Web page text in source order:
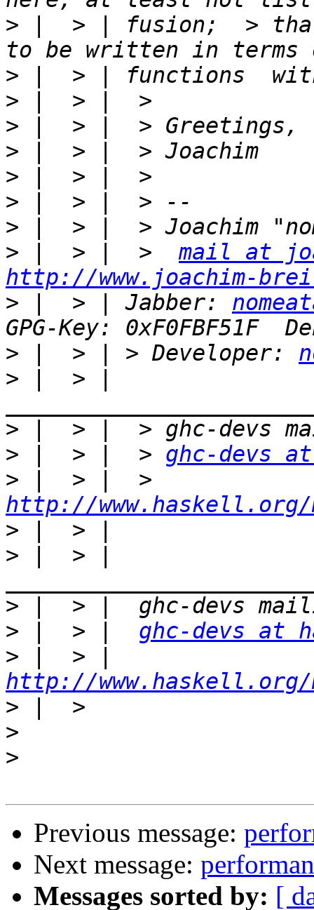
> |  > | fusion;  > that
>
>
>
>
>
>
>
> |  > |  > mail at
http://www.joachim-
> |  > | Jabber:
> |  > | > Developer:
> |  > |
>
> |  > |  > ghc-devs
>
http://
>
> |  > |
>
> |  > | ghc-devs at
>
http://
>
>
>
Previous message:
Next message:
Messages sorted by: [